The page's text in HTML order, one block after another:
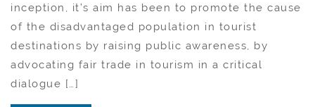
inception, it’s aim has been to promote the cause
of the disadvantaged population in tourist
destinations by raising public awareness, by
advocating fair trade in tourism in a critical
dialogue […]